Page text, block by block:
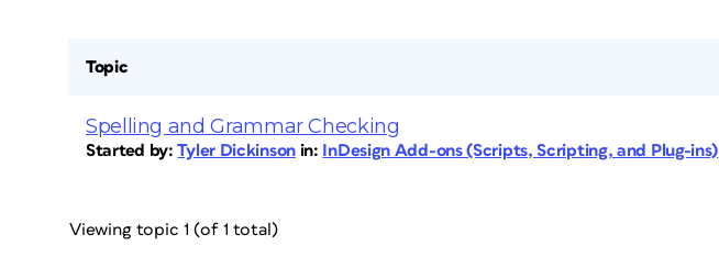
Topic
Spelling and Grammar Checking
Started by:Tyler Dickinson in: InDesign Add-ons (Scripts, Scripting, and Plug-ins)
Viewing topic 1 (of 1 total)